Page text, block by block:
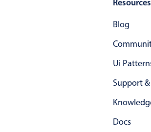
Underline, box & outline inputs
Stacked, inline & floating labels
Resources
Blog
Ui
Support
Docs